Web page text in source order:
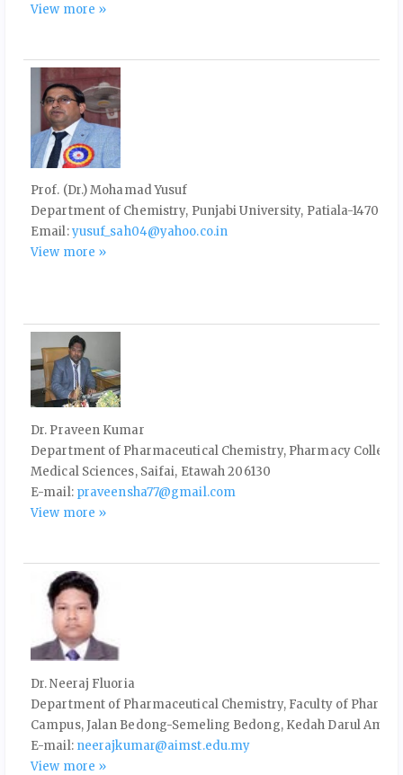
View more »
Prof. (Dr.) Mohamad Yusuf
Department of Chemistry, Punjabi University, Patiala-147002,
Email:yusuf_sah04@yahoo.co.in
View more »
Dr. Praveen Kumar
Department of Pharmaceutical Chemistry, Pharmacy
Medical Sciences, Saifai, Etawah 206130
E-mail: praveensha77@gmail.com
View more »
Dr. Neeraj Fluoria
Department of Pharmaceutical Chemistry, Faculty of
Campus, Jalan Bedong-Semeling Bedong, Kedah Darul
E-mail: neerajkumar@aimst.edu.my
View more »